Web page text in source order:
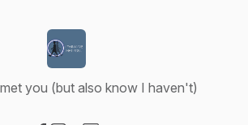
you (but also know I haven't)